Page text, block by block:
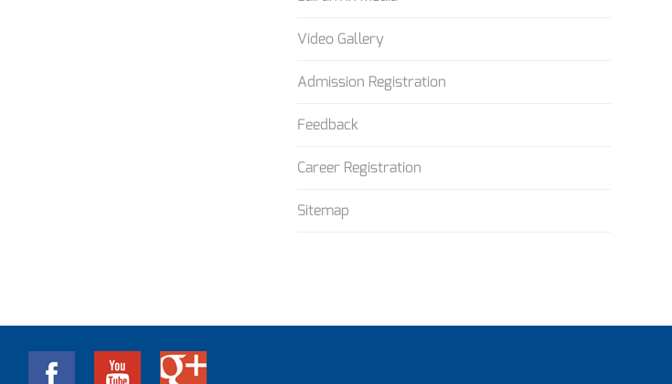
Video Gallery
Admission Registration
Feedback
Career Registration
Sitemap